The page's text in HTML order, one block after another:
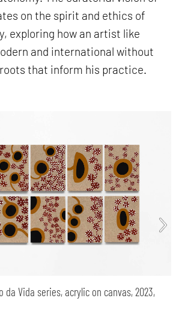
on the spirit and ethics of
exploring how an artist like
and international without
that inform his practice.
da Vida series, acrylic on canvas, 2023,